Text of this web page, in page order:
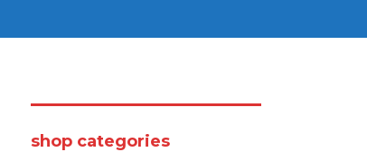
shop categories